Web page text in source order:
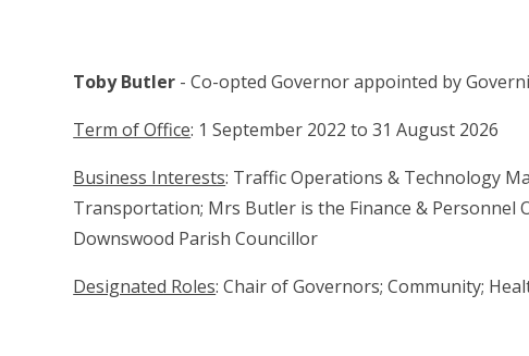
Toby Butler - Co-opted Governor appointed by
Term of Office: 1 September 2022 to 31 August 2026
Business Interests: Traffic Operations & Technology
Transportation; Mrs Butler is the Finance & Personnel
Downswood Parish Councillor
Designated Roles: Chair of Governors; Community;